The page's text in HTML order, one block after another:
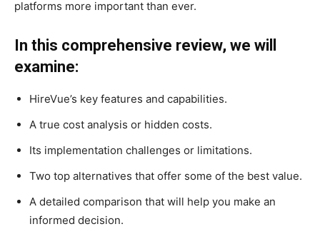
platforms more important than ever.
In this comprehensive review, we will
examine:
HireVue’s key features and capabilities.
A true cost analysis or hidden costs.
Its implementation challenges or limitations.
Two top alternatives that offer some of the best value.
A detailed comparison that will help you make an
informed decision.